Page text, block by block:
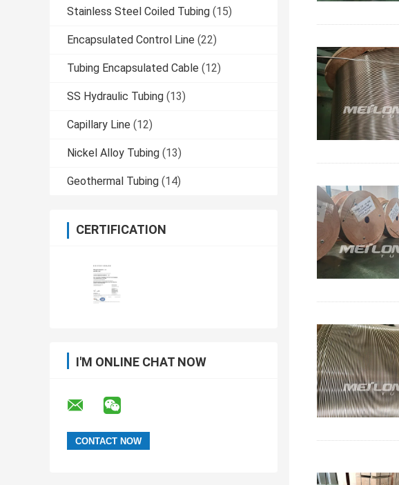
Stainless Steel Coiled Tubing (15)
Encapsulated Control Line (22)
Tubing Encapsulated Cable (12)
SS Hydraulic Tubing (13)
Capillary Line (12)
Nickel Alloy Tubing (13)
Geothermal Tubing (14)
CERTIFICATION
I'M ONLINE CHAT NOW